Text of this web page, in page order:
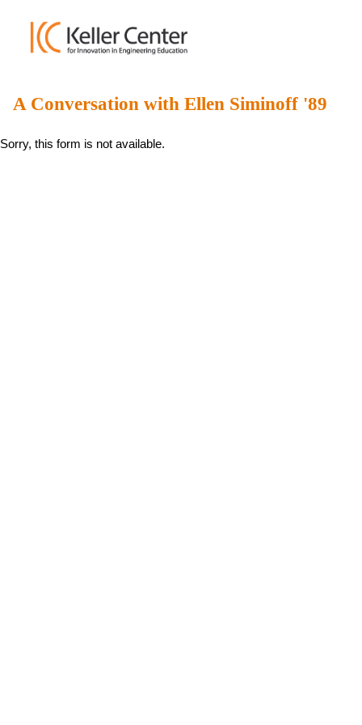
A Conversation with Ellen Siminoff '89
Sorry, this form is not available.